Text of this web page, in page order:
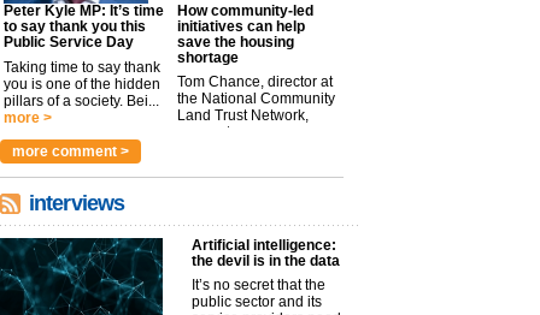
Peter Kyle MP: It’s time
to say thank you this
Public Service Day
Taking time to say thank
you is one of the hidden
pillars of a society. Bei...
more >
How community-led
initiatives can help
save the housing
shortage
Tom Chance, director at
the National Community
Land Trust Network,
argues t...
more comment >
interviews
Artificial intelligence:
the devil is in the data
It’s no secret that the
public sector and its